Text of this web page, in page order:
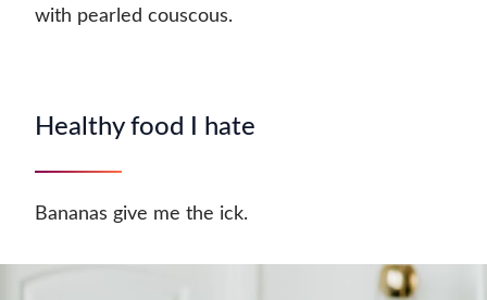
with pearled couscous.
Healthy food I hate
Bananas give me the ick.